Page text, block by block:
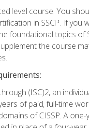
level course. You
in SSCP. If you
foundational topics of
the course
(ISC)2, an
of paid, full-time
of CISSP. A